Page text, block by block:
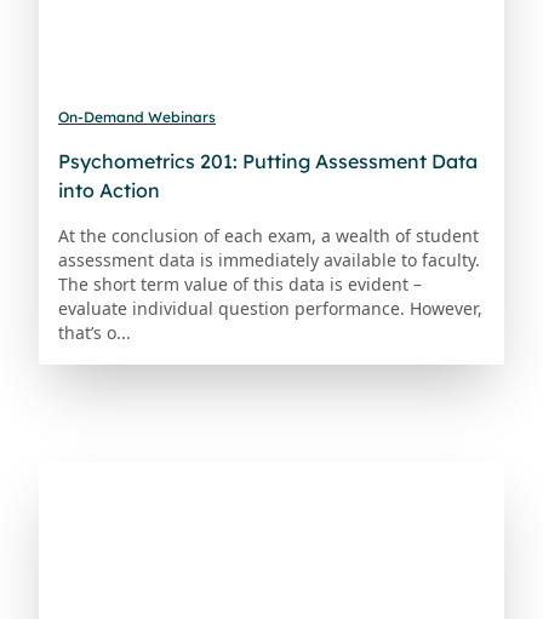
On-Demand Webinars
Psychometrics 201: Putting Assessment Data
into Action
At the conclusion of each exam, a wealth of student
assessment data is immediately available to faculty.
The short term value of this data is evident –
evaluate individual question performance. However,
that’s o...